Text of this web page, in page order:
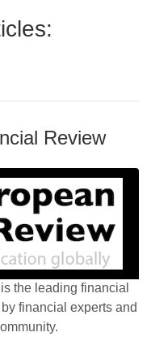
Review
the leading financial
financial experts and